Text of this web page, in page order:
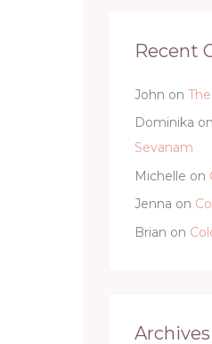
Recent
John on
Dominika on
Sevanam
Michelle on
Jenna on
Brian on
Archives